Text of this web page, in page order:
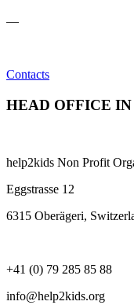
—
Contacts
HEAD OFFICE
help2kids Non Profit
Eggstrasse 12
6315 Oberägeri,
+41 (0) 79 285 85 88
info@help2kids.org